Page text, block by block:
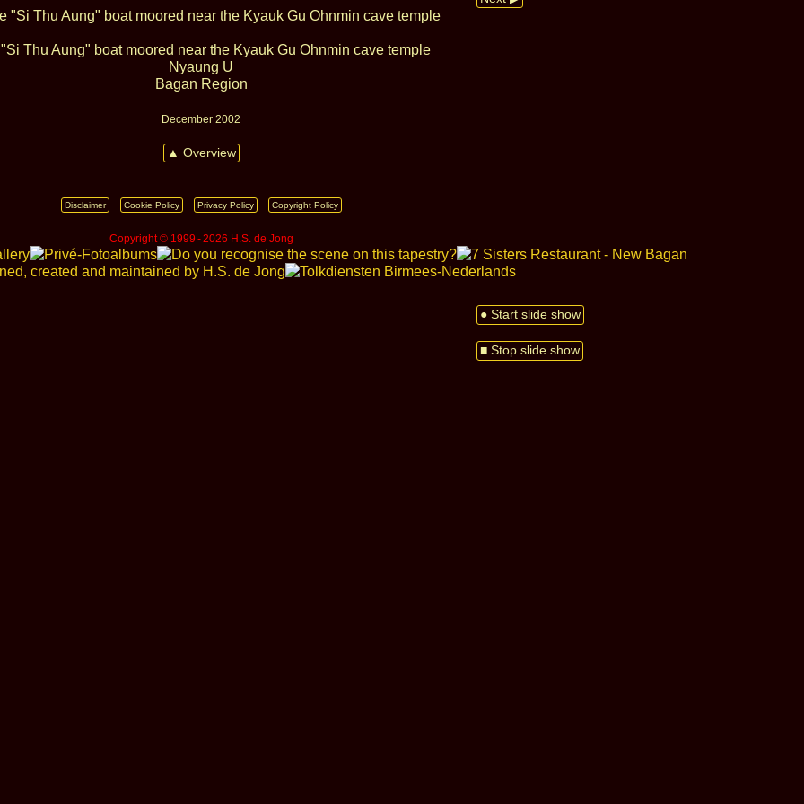
● Start slide show
■ Stop slide show
Thu Aung" boat moored near the Kyauk Gu Ohnmin cave temple
Nyaung U
Bagan Region
December 2002
▲ Overview
Disclaimer Cookie Policy Privacy Policy Copyright Policy
Copyright © 1999 ‑ 2026 H.S. de Jong